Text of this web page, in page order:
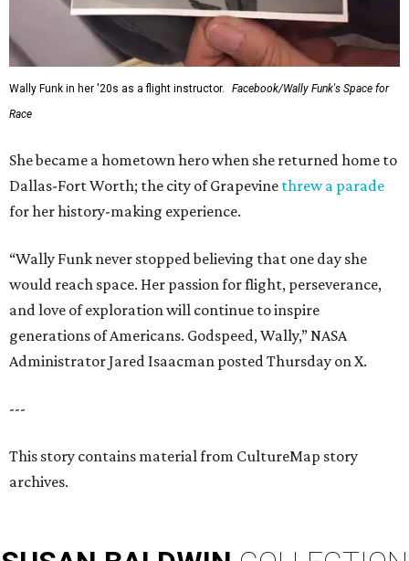
Wally Funk in her '20s as a flight instructor.
Facebook/Wally Funk's Space for
Race
She became a hometown hero when she returned home to
Dallas-Fort Worth; the city of Grapevine threw a parade
for her history-making experience.
“Wally Funk never stopped believing that one day she
would reach space. Her passion for flight, perseverance,
and love of exploration will continue to inspire
generations of Americans. Godspeed, Wally,” NASA
Administrator Jared Isaacman posted Thursday on X.
---
This story contains material from CultureMap story
archives.